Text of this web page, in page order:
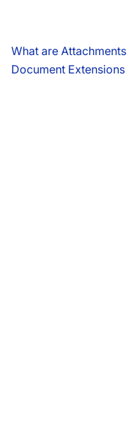
What are Attachments
Document Extensions